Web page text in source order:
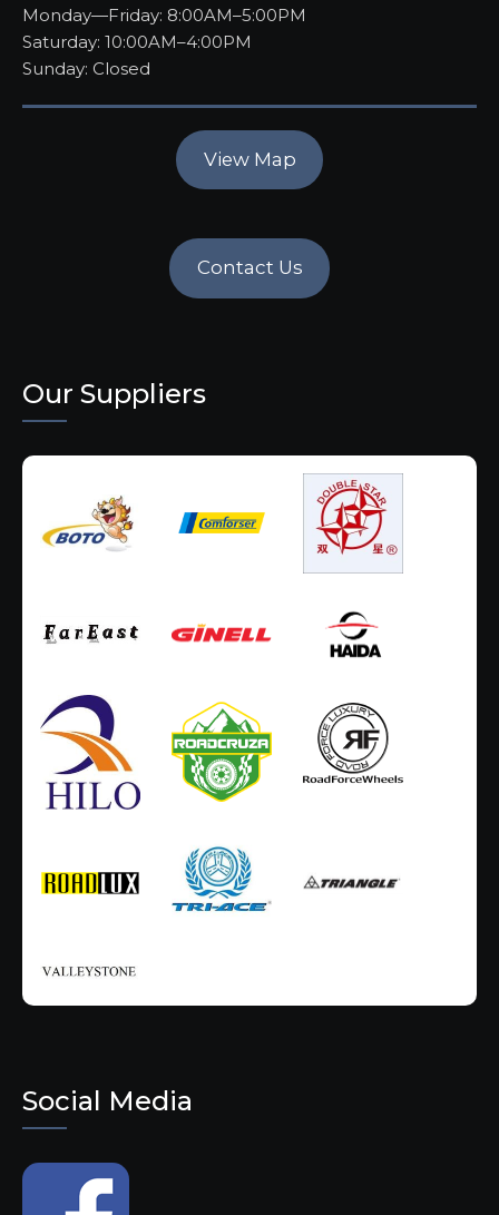
Monday—Friday: 8:00AM–5:00PM
Saturday: 10:00AM–4:00PM
Sunday: Closed
View Map
Contact Us
Our Suppliers
Social Media